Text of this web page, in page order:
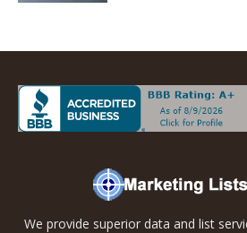
We provide superior data and list